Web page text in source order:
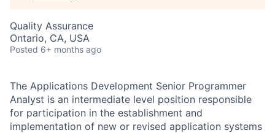
Quality Assurance
Ontario, CA, USA
Posted 6+ months ago
The Applications Development Senior Programmer
Analyst is an intermediate level position responsible
for participation in the establishment and
implementation of new or revised application systems